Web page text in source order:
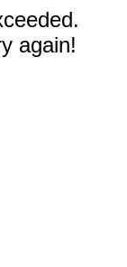
again!